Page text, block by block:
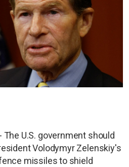
The U.S. government should
Volodymyr Zelenskiy's
missiles to shield